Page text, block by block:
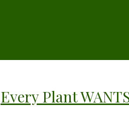
Every Plant